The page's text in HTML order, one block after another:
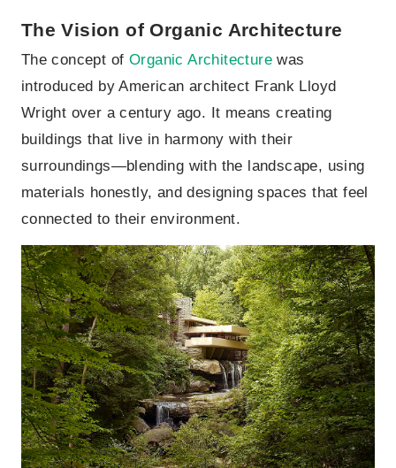
The Vision of Organic Architecture
The concept of Organic Architecturewas
introduced by American architect Frank Lloyd
Wright over a century ago. It means creating
buildings that live in harmony with their
surroundings—blending with the landscape, using
materials honestly, and designing spaces that feel
connected to their environment.